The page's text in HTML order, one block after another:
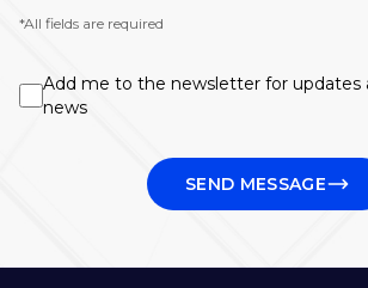
*All fields are required
Add me to the newsletter for updates
news
SEND MESSAGE